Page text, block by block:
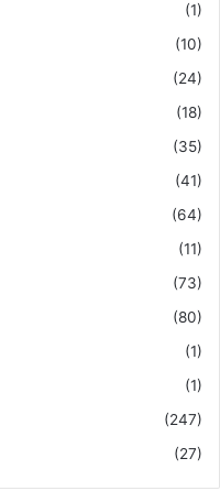
(1)
(10)
(24)
(18)
(35)
(41)
(64)
(11)
(73)
(80)
(1)
(1)
(247)
(27)